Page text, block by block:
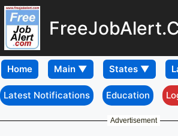
Home
Latest Notifications Education
Advertisement